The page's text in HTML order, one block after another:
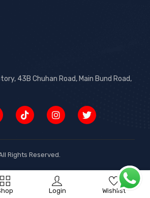
Login Wishlist
0
43B Chuhan Road, Main Bund Road,
Rights Reserved.